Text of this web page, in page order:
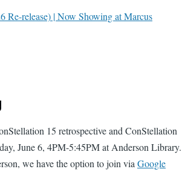
Re-release) | Now Showing at Marcus
15 retrospective and ConStellation
June 6, 4PM-5:45PM at Anderson Library.
we have the option to join via Google